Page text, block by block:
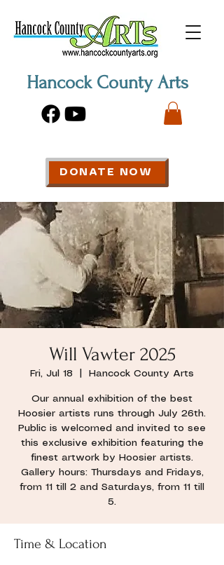
Hancock County Arts
DONATE NOW
Will Vawter 2025
Fri, Jul 18 Hancock County Arts
Our annual exhibition of the best
Hoosier artists runs through July 26th.
Public is welcomed and invited to see
this exclusive exhibition featuring the
finest artwork by Hoosier artists.
Gallery hours: Thursdays and Fridays,
from 11 till 2 and Saturdays, from 11 till
5.
Time & Location